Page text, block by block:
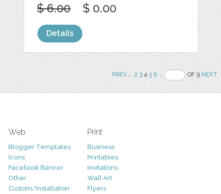
$ 6.00 $ 0.00
Details
PREV.. 2 345 6 .. OF 9NEXT
Web
Blogger Templates
Icons
Facebook Banner
Other
Custom/Installation
Print
Business
Printables
Invitations
Wall Art
Flyers